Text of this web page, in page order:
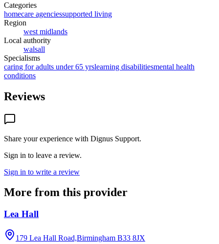
Categories
homecare agenciessupported living
Region
west midlands
Local authority
walsall
Specialisms
caring for adults under 65 yrslearning disabilitiesmental health
conditions
Reviews
Share your experience with Dignus Support.
Sign in to leave a review.
Sign in to write a review
More from this provider
Lea Hall
179 Lea Hall Road,Birmingham B33 8JX